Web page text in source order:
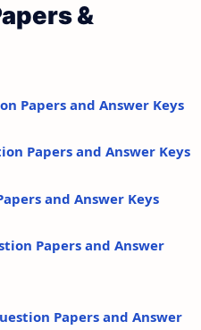
&
Papers and Answer Keys
Papers and Answer Keys
and Answer Keys
Papers and Answer
Papers and Answer